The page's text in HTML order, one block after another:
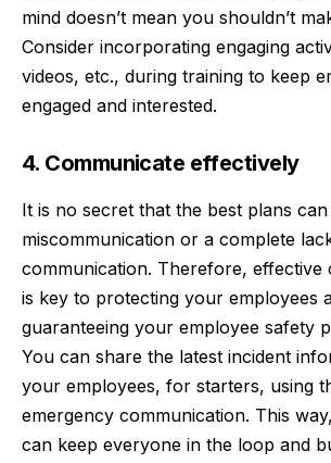
mind doesn’t mean you shouldn’t
Consider incorporating engaging
videos, etc., during training to keep
engaged and interested.
4. Communicate effectively
It is no secret that the best plans
miscommunication or a complete
communication. Therefore, effective
is key to protecting your employees
guaranteeing your employee safety
You can share the latest incident
your employees, for starters, using
emergency communication. This
can keep everyone in the loop and